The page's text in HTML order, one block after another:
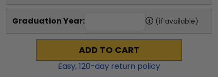
Graduation Year: (if available)
ADD TO CART
Easy,120-day return policy